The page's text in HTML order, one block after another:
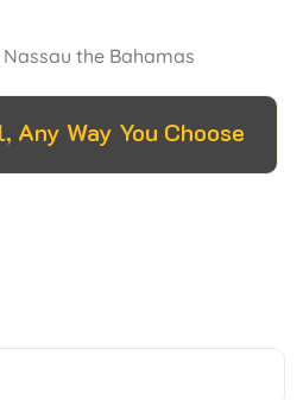
the Bahamas
Any Way You Choose